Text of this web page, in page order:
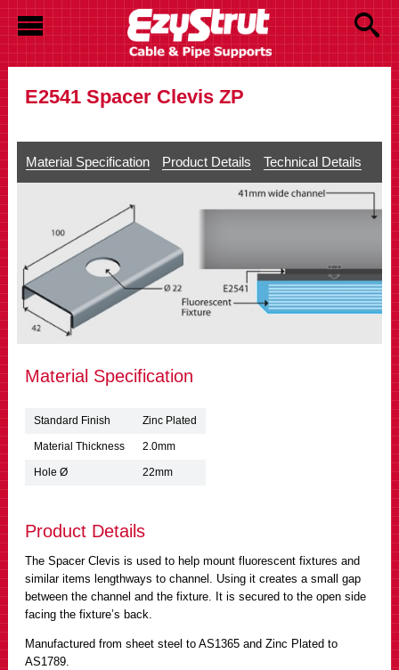
E2541 Spacer Clevis ZP
Material Specification Product Details Technical Details
Material Specification
Standard Finish Zinc Plated
Material Thickness 2.0mm
Hole Ø 22mm
Product Details
The Spacer Clevis is used to help mount fluorescent fixtures and
similar items lengthways to channel. Using it creates a small gap
between the channel and the fixture. It is secured to the open side
facing the fixture’s back.
Manufactured from sheet steel to AS1365 and Zinc Plated to
AS1789.